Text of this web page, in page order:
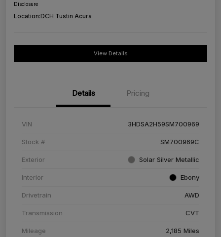
Disclosure
Location:DCH Tustin Acura
View Details
Details Pricing
VIN 3HDSA2H59SM700969
Stock # SM700969C
Exterior Solar Silver Metallic
Interior Ebony
Drivetrain AWD
Transmission CVT
Mileage 2,185 Miles